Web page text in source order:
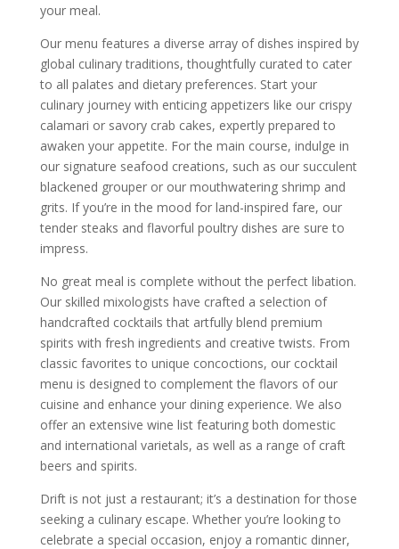
your meal.
Our menu features a diverse array of dishes inspired by
global culinary traditions, thoughtfully curated to cater
to all palates and dietary preferences. Start your
culinary journey with enticing appetizers like our crispy
calamari or savory crab cakes, expertly prepared to
awaken your appetite. For the main course, indulge in
our signature seafood creations, such as our succulent
blackened grouper or our mouthwatering shrimp and
grits. If you’re in the mood for land-inspired fare, our
tender steaks and flavorful poultry dishes are sure to
impress.
No great meal is complete without the perfect libation.
Our skilled mixologists have crafted a selection of
handcrafted cocktails that artfully blend premium
spirits with fresh ingredients and creative twists. From
classic favorites to unique concoctions, our cocktail
menu is designed to complement the flavors of our
cuisine and enhance your dining experience. We also
offer an extensive wine list featuring both domestic
and international varietals, as well as a range of craft
beers and spirits.
Drift is not just a restaurant; it’s a destination for those
seeking a culinary escape. Whether you’re looking to
celebrate a special occasion, enjoy a romantic dinner,